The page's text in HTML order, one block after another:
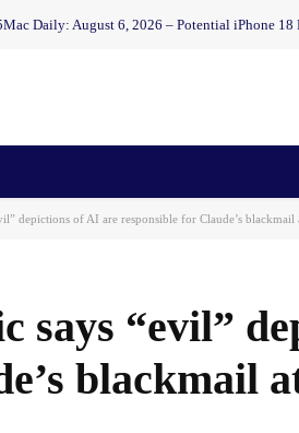
Daily: August 6, 2026 – Potential iPhone 18
depictions of AI are responsible for Claude’s blackmail
says “evil”
blackmail